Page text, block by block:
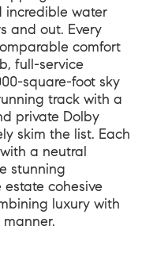
incredible water
and out. Every
comfort
full-service
square-foot sky
track with a
private Dolby
skim the list. Each
a neutral
stunning
cohesive
luxury with